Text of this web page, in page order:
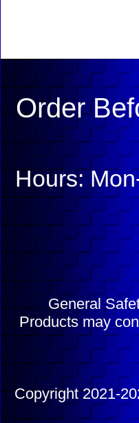
Order
Hours:
General
Products may
Copyright 2021-